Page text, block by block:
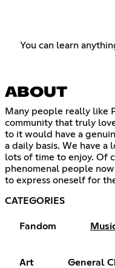
You can learn
ABOUT
Many people really like
community that truly
to it would have a
a daily basis. We have
lots of time to enjoy. Of
phenomenal people
to express oneself for
CATEGORIES
Fandom
Art General